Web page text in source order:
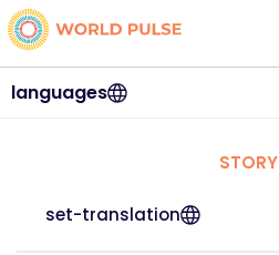
languages
STORY
set-translation